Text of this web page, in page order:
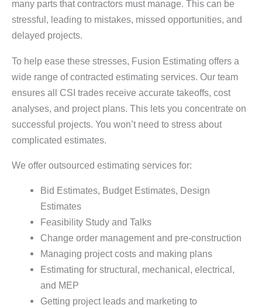
many parts that contractors must manage. This can be
stressful, leading to mistakes, missed opportunities, and
delayed projects.
To help ease these stresses, Fusion Estimating offers a
wide range of contracted estimating services. Our team
ensures all CSI trades receive accurate takeoffs, cost
analyses, and project plans. This lets you concentrate on
successful projects. You won’t need to stress about
complicated estimates.
We offer outsourced estimating services for:
Bid Estimates, Budget Estimates, Design
Estimates
Feasibility Study and Talks
Change order management and pre-construction
Managing project costs and making plans
Estimating for structural, mechanical, electrical,
and MEP
Getting project leads and marketing to